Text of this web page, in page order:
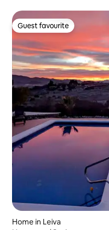
Guest favourite
Guest favourite
Home in Leiva